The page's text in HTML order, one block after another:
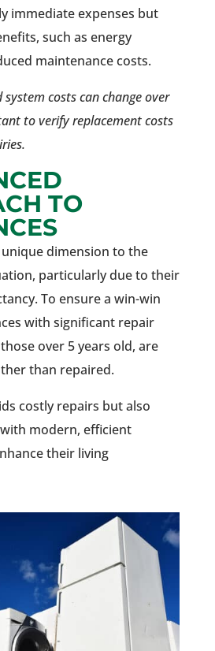
immediate expenses but
such as energy
maintenance costs.
costs can change over
to verify replacement costs
TO
dimension to the
particularly due to their
To ensure a win-win
with significant repair
over 5 years old, are
than repaired.
costly repairs but also
modern, efficient
their living